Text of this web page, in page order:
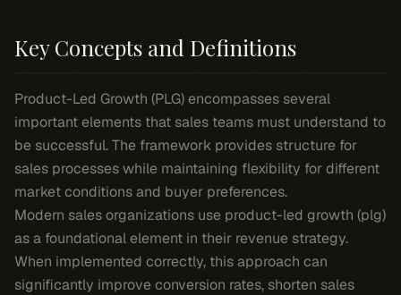
Key Concepts and Definitions
Product-Led Growth (PLG) encompasses several
important elements that sales teams must understand to
be successful. The framework provides structure for
sales processes while maintaining flexibility for different
market conditions and buyer preferences.
Modern sales organizations use product-led growth (plg)
as a foundational element in their revenue strategy.
When implemented correctly, this approach can
significantly improve conversion rates, shorten sales